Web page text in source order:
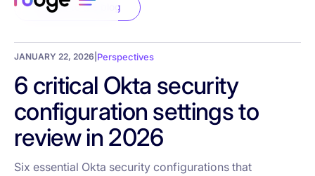
Back to the blog
JANUARY 22, 2026 Perspectives
6 critical Okta security
configuration settings to
review in 2026
Six essential Okta security configurations that